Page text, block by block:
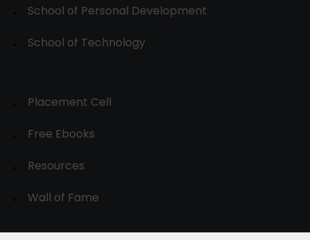
School of Personal Development
School of Technology
Placement Cell
Free Ebooks
Resources
Wall of Fame